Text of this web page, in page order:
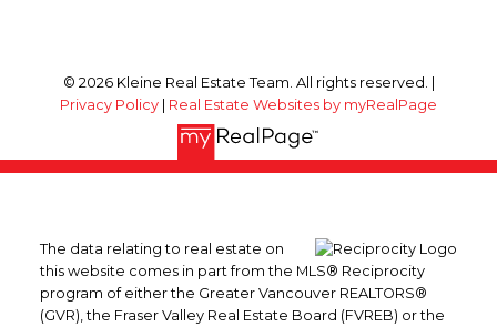
© 2026 Kleine Real Estate Team. All rights reserved. |
Privacy Policy | Real Estate Websites by myRealPage
The data relating to real estate on
this website comes in part from the MLS® Reciprocity
program of either the Greater Vancouver REALTORS®
(GVR), the Fraser Valley Real Estate Board (FVREB) or the